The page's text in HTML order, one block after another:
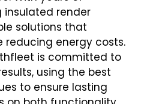
insulated render
solutions that
energy costs.
is committed to
using the best
to ensure lasting